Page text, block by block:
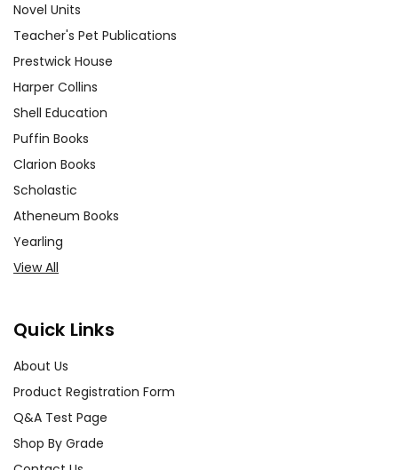
Novel Units
Teacher's Pet Publications
Prestwick House
Harper Collins
Shell Education
Puffin Books
Clarion Books
Scholastic
Atheneum Books
Yearling
View All
Quick Links
About Us
Product Registration Form
Q&A Test Page
Shop By Grade